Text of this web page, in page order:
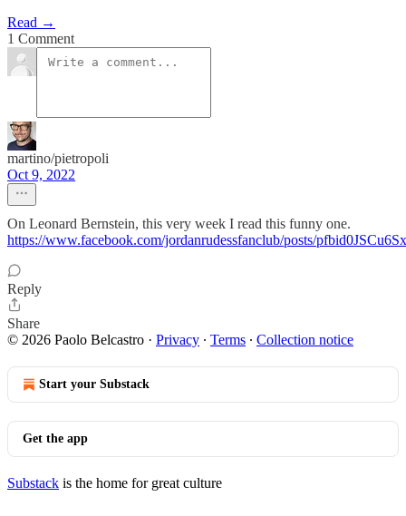
Read →
1 Comment
martino/pietropoli
Oct 9, 2022
On Leonard Bernstein, this very week I read this funny one.
https://www.facebook.com/jordanrudessfanclub/posts/
Reply
Share
© 2026 Paolo Belcastro · Privacy ∙ Terms ∙ Collection notice
Start your Substack
Get the app
Substack is the home for great culture